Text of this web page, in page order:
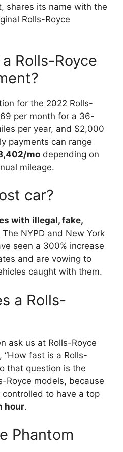
shares its name with the
Rolls-Royce
Rolls-Royce
for the 2022 Rolls-
per month for a 36-
per year, and $2,000
payments can range
mo depending on
mileage.
car?
with illegal, fake,
The NYPD and New York
seen a 300% increase
and are vowing to
caught with them.
a Rolls-
ask us at Rolls-Royce
“How fast is a Rolls-
that question is the
Royce models, because
to have a top
hour.
Phantom